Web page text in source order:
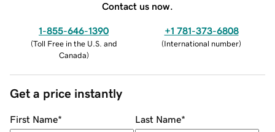
Contact us now.
1-855-646-1390
(Toll Free in the U.S. and
Canada)
+1 781-373-6808
(International number)
Get a price instantly
First Name* Last Name*